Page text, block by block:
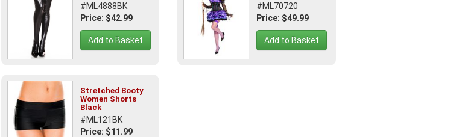
#ML4888BK
Price: $42.99
Add to Basket
#ML70720
Price: $49.99
Add to Basket
Stretched Booty
Women Shorts
Black
#ML121BK
Price: $11.99